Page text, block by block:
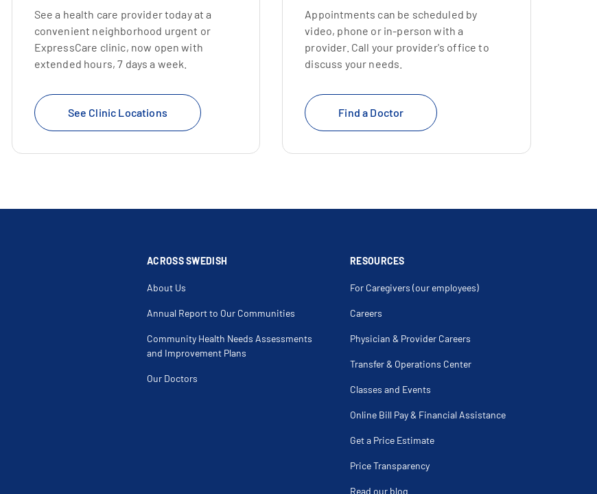
See a health care provider today at a
convenient neighborhood urgent or
ExpressCare clinic, now open with
extended hours, 7 days a week.
See Clinic Locations
Appointments can be scheduled by
video, phone or in-person with a
provider. Call your provider's office to
discuss your needs.
Find a Doctor
ACROSS SWEDISH
About Us
Annual Report to Our Communities
Community Health Needs Assessments
and Improvement Plans
Our Doctors
RESOURCES
For Caregivers (our employees)
Careers
Physician & Provider Careers
Transfer & Operations Center
Classes and Events
Online Bill Pay & Financial Assistance
Get a Price Estimate
Price Transparency
Read our blog